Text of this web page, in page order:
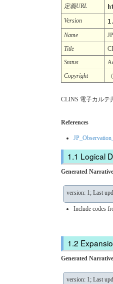
定義URL
Version
Name
Title
Status
Copyright
CLINS 電子カルテ
References
Logical
Generated
version: 1; Last
Include codes
Generated
version: 1; Last